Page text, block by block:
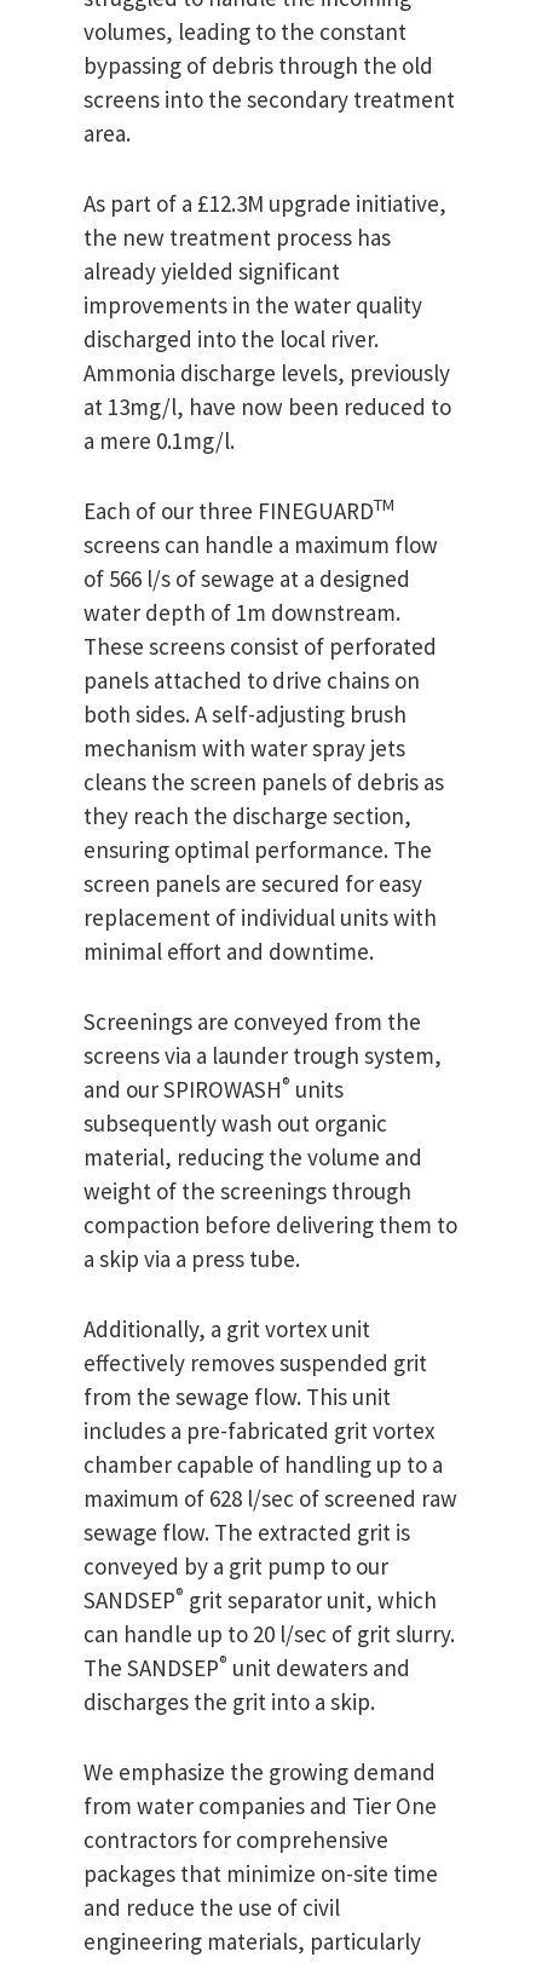
volumes, leading to the constant
bypassing of debris through the old
screens into the secondary treatment
area.
As part of a £12.3M upgrade initiative,
the new treatment process has
already yielded significant
improvements in the water quality
discharged into the local river.
Ammonia discharge levels, previously
at 13mg/l, have now been reduced to
a mere 0.1mg/l.
Each of our three FINEGUARDTM
screens can handle a maximum flow
of 566 l/s of sewage at a designed
water depth of 1m downstream.
These screens consist of perforated
panels attached to drive chains on
both sides. A self-adjusting brush
mechanism with water spray jets
cleans the screen panels of debris as
they reach the discharge section,
ensuring optimal performance. The
screen panels are secured for easy
replacement of individual units with
minimal effort and downtime.
Screenings are conveyed from the
screens via a launder trough system,
and our SPIROWASH® units
subsequently wash out organic
material, reducing the volume and
weight of the screenings through
compaction before delivering them to
a skip via a press tube.
Additionally, a grit vortex unit
effectively removes suspended grit
from the sewage flow. This unit
includes a pre-fabricated grit vortex
chamber capable of handling up to a
maximum of 628 l/sec of screened raw
sewage flow. The extracted grit is
conveyed by a grit pump to our
SANDSEP® grit separator unit, which
can handle up to 20 l/sec of grit slurry.
The SANDSEP® unit dewaters and
discharges the grit into a skip.
We emphasize the growing demand
from water companies and Tier One
contractors for comprehensive
packages that minimize on-site time
and reduce the use of civil
engineering materials, particularly